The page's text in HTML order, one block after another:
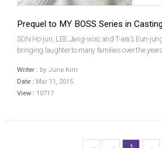
Prequel to MY BOSS Series in
SON Ho-jun, LEE Jang-woo, and T-ara’s Eun-
bringing laughter to many families over the
followed by My Boss, My Teacher (2005), a...
Writer : by June Kim
Date : Mar 11, 2015
View : 10717